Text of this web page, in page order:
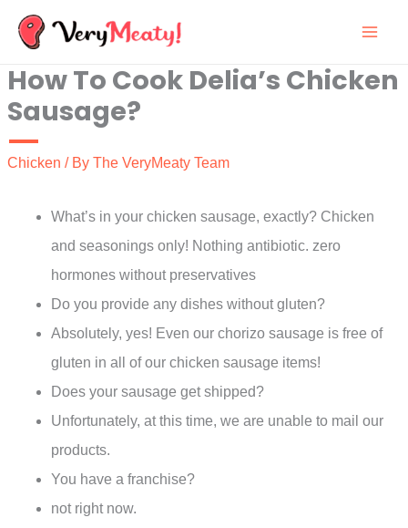
Skip
content
How To Cook Delia’s Chicken
Sausage?
Chicken / By The VeryMeaty Team
What’s in your chicken sausage, exactly? Chicken
and seasonings only! Nothing antibiotic. zero
hormones without preservatives
Do you provide any dishes without gluten?
Absolutely, yes! Even our chorizo sausage is free of
gluten in all of our chicken sausage items!
Does your sausage get shipped?
Unfortunately, at this time, we are unable to mail our
products.
You have a franchise?
not right now.